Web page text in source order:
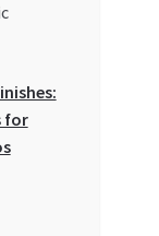
for